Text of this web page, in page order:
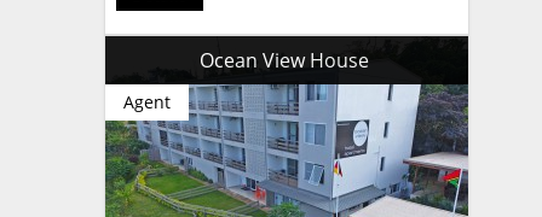
Ocean View House
Agent